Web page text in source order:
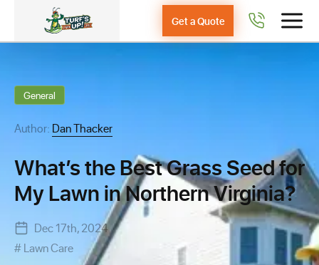
Get a Quote
General
Author: Dan Thacker
What’s the Best Grass Seed for
My Lawn in Northern Virginia?
Dec 17th, 2024
Lawn Care